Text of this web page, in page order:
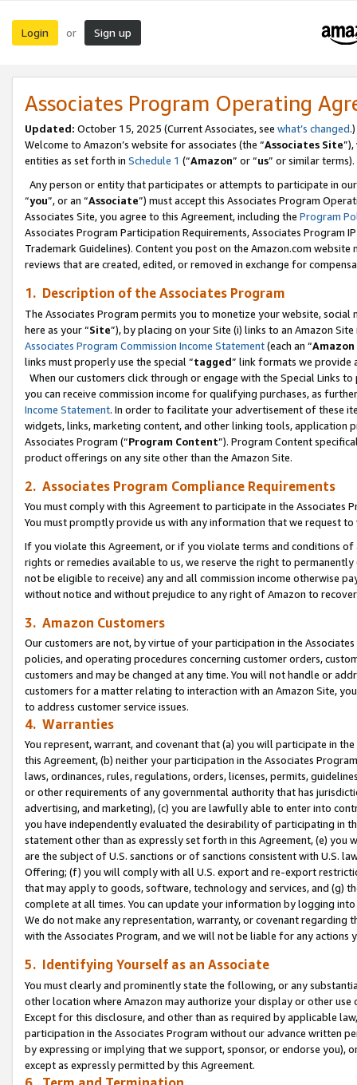
Login or Sign up
Associates Program Operating
Updated: October 15, 2025 (Current Associates, see what’s changed.)
Welcome to Amazon’s website for associates (the “Associates Site
entities as set forth in Schedule 1 (“Amazon” or “us” or similar terms).
Any person or entity that participates or attempts to participate in
“you”, or an “Associate”) must accept this Associates Program
Associates Site, you agree to this Agreement, including the Program
Associates Program Participation Requirements, Associates Program
Trademark Guidelines). Content you post on the Amazon.com
reviews that are created, edited, or removed in exchange for
1. Description of the Associates Program
The Associates Program permits you to monetize your website,
here as your “Site”), by placing on your Site (i) links to an Amazon
Associates Program Commission Income Statement(each an “
links must properly use the special “tagged” link formats we provide
When our customers click through or engage with the Special Links
you can receive commission income for qualifying purchases, as
Income Statement. In order to facilitate your advertisement of these
widgets, links, marketing content, and other linking tools, application
Associates Program (“Program Content”). Program Content
product offerings on any site other than the Amazon Site.
2. Associates Program Compliance Requirements
You must comply with this Agreement to participate in the Associates
You must promptly provide us with any information that we request
If you violate this Agreement, or if you violate terms and conditions
rights or remedies available to us, we reserve the right to
not be eligible to receive) any and all commission income otherwise
without notice and without prejudice to any right of Amazon to
3. Amazon Customers
Our customers are not, by virtue of your participation in the
policies, and operating procedures concerning customer orders,
customers and may be changed at any time. You will not handle or
customers for a matter relating to interaction with an Amazon Site,
to address customer service issues.
4. Warranties
You represent, warrant, and covenant that (a) you will participate in
this Agreement, (b) neither your participation in the Associates
laws, ordinances, rules, regulations, orders, licenses, permits,
or other requirements of any governmental authority that has
advertising, and marketing), (c) you are lawfully able to enter into
you have independently evaluated the desirability of participating in
statement other than as expressly set forth in this Agreement, (e)
are the subject of U.S. sanctions or of sanctions consistent with U.S.
Offering; (f) you will comply with all U.S. export and re-export
that may apply to goods, software, technology and services, and (g)
complete at all times. You can update your information by logging
We do not make any representation, warranty, or covenant regarding
with the Associates Program, and we will not be liable for any actions
5. Identifying Yourself as an Associate
You must clearly and prominently state the following, or any
other location where Amazon may authorize your display or other use
Except for this disclosure, and other than as required by applicable
participation in the Associates Program without our advance written
by expressing or implying that we support, sponsor, or endorse you),
except as expressly permitted by this Agreement.